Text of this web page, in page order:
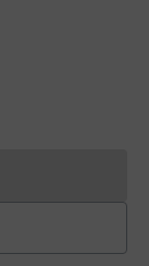
currently